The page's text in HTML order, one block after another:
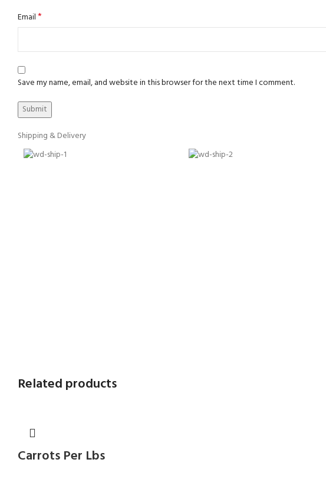
Email*
Save my name, email, and website in this browser for the next time I comment.
Shipping & Delivery
Related products
Carrots Per Lbs